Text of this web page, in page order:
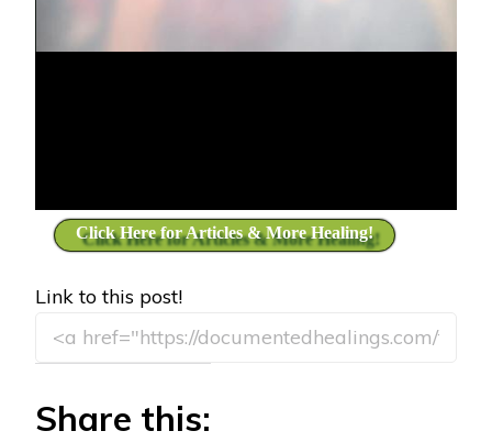
Click Here for Articles & More Healing!
Link to this post!
Share this: